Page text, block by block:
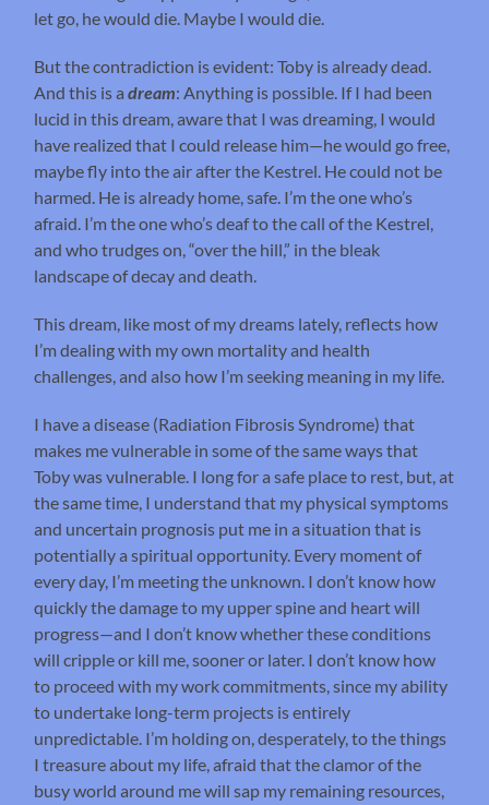
let go, he would die. Maybe I would die.
But the contradiction is evident: Toby is already dead.
And this is adream: Anything is possible. If I had been
lucid in this dream, aware that I was dreaming, I would
have realized that I could release him—he would go free,
maybe fly into the air after the Kestrel. He could not be
harmed. He is already home, safe. I’m the one who’s
afraid. I’m the one who’s deaf to the call of the Kestrel,
and who trudges on, “over the hill,” in the bleak
landscape of decay and death.
This dream, like most of my dreams lately, reflects how
I’m dealing with my own mortality and health
challenges, and also how I’m seeking meaning in my life.
I have a disease (Radiation Fibrosis Syndrome) that
makes me vulnerable in some of the same ways that
Toby was vulnerable. I long for a safe place to rest, but, at
the same time, I understand that my physical symptoms
and uncertain prognosis put me in a situation that is
potentially a spiritual opportunity. Every moment of
every day, I’m meeting the unknown. I don’t know how
quickly the damage to my upper spine and heart will
progress—and I don’t know whether these conditions
will cripple or kill me, sooner or later. I don’t know how
to proceed with my work commitments, since my ability
to undertake long-term projects is entirely
unpredictable. I’m holding on, desperately, to the things
I treasure about my life, afraid that the clamor of the
busy world around me will sap my remaining resources,